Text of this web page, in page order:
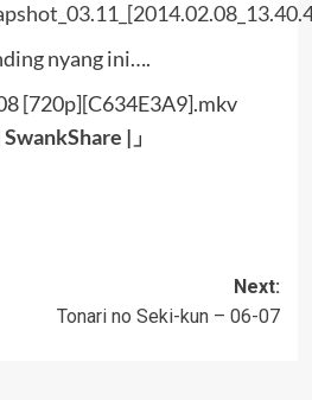
nyang ini….
[720p][C634E3A9].mkv
SwankShare |」
Next:
Tonari no Seki-kun – 06-07